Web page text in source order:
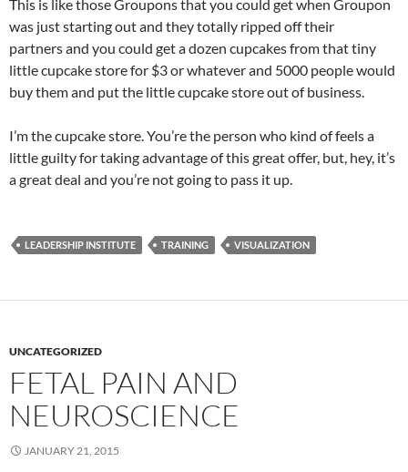
This is like those Groupons that you could get when Groupon
was just starting out and they totally ripped off their
partners and you could get a dozen cupcakes from that tiny
little cupcake store for $3 or whatever and 5000 people would
buy them and put the little cupcake store out of business.
I’m the cupcake store. You’re the person who kind of feels a
little guilty for taking advantage of this great offer, but, hey, it’s
a great deal and you’re not going to pass it up.
LEADERSHIP INSTITUTE TRAINING VISUALIZATION
UNCATEGORIZED
FETAL PAIN AND
NEUROSCIENCE
JANUARY 21, 2015